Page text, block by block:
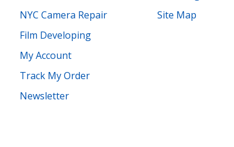
NYC Camera Repair
Film Developing
My Account
Track My Order
Newsletter
Site Map